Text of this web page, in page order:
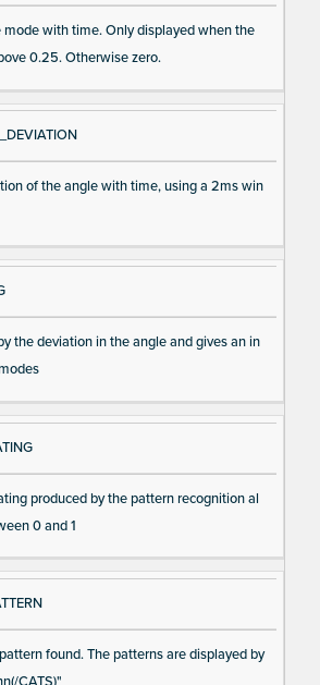
with time. Only displayed when the
0.25. Otherwise zero.
of the angle with time, using a 2ms win
the deviation in the angle and gives an in
produced by the pattern recognition al
0 and 1
found. The patterns are displayed by
CATS)"